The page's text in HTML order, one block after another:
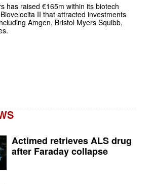
has raised €165m within its biotech
II that attracted investments
Amgen, Bristol Myers Squibb,
Actimed retrieves ALS drug
after Faraday collapse